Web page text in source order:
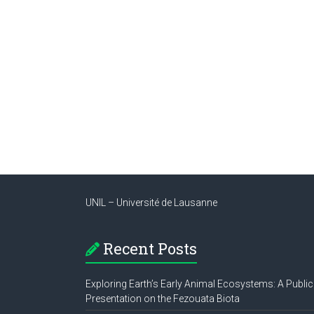
UNIL – Université de Lausanne
Recent Posts
Exploring Earth’s Early Animal Ecosystems: A Public
Presentation on the Fezouata Biota